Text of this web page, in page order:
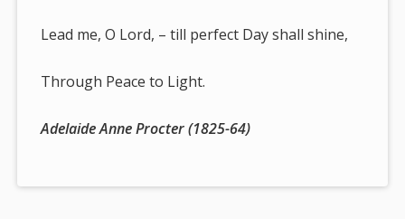
Lead me, O Lord, – till perfect Day shall shine,
Through Peace to Light.
Adelaide Anne Procter (1825-64)